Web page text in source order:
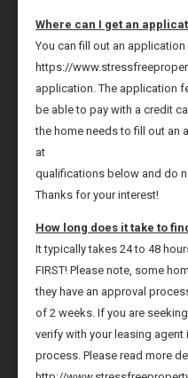
Where can I get an
You can fill out an
https://
application. The application
be able to pay with a credit
the home needs to fill out an
at
qualifications below and do
Thanks for your interest!
How long does it take to
It typically takes 24 to 48
FIRST! Please note, some
they have an approval
of 2 weeks. If you are
verify with your leasing agent
process. Please read more